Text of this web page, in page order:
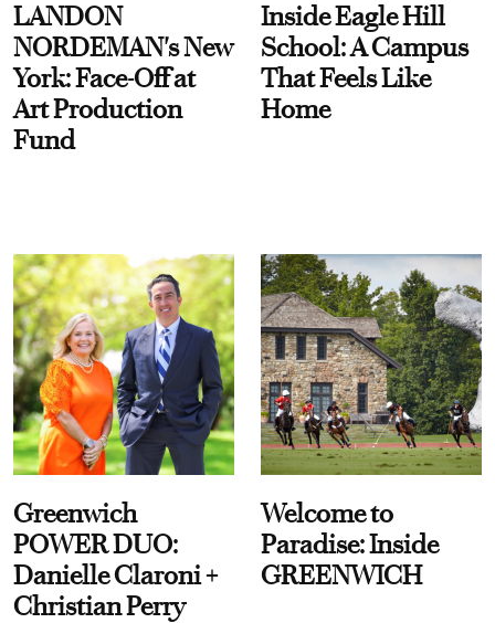
LANDON
NORDEMAN's New
York: Face-Off at
Art Production
Fund
Inside Eagle Hill
School: A Campus
That Feels Like
Home
Greenwich
POWER DUO:
Danielle Claroni +
Christian Perry
Welcome to
Paradise: Inside
GREENWICH